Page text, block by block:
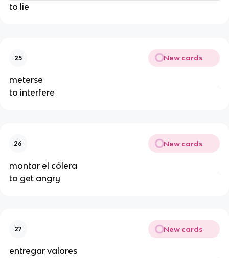
to lie
25 New cards
meterse
to interfere
26 New cards
montar el cólera
to get angry
27 New cards
entregar valores